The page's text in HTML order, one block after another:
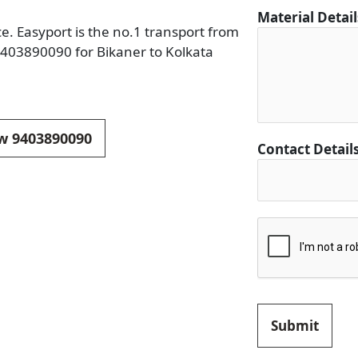
Easyport is the no.1 transport from
for Bikaner to Kolkata
i
o
C
y
Material
Contact
Submit